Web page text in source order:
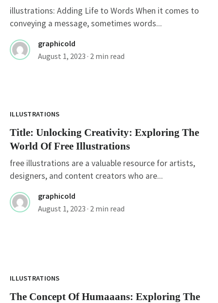
illustrations: Adding Life to Words When it comes to
conveying a message, sometimes words...
graphicold
August 1, 2023 · 2 min read
ILLUSTRATIONS
Title: Unlocking Creativity: Exploring The
World Of Free Illustrations
free illustrations are a valuable resource for artists,
designers, and content creators who are...
graphicold
August 1, 2023 · 2 min read
ILLUSTRATIONS
The Concept Of Humaaans: Exploring The